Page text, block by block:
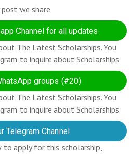
we share
Channel for all updates
The Latest Scholarships. You
to inquire about Scholarships.
groups (#20)
The Latest Scholarships. You
to inquire about Scholarships.
Telegram Channel
to apply for this scholarship,